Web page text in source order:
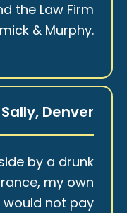
the Law Firm
& Murphy.
Sally, Denver
by a drunk
my own
not pay